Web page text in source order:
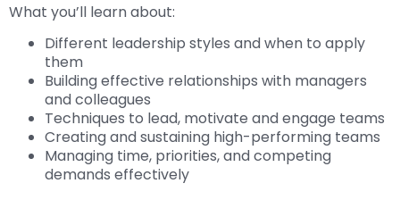
What you’ll learn about:
Different leadership styles and when to apply
them
Building effective relationships with managers
and colleagues
Techniques to lead, motivate and engage teams
Creating and sustaining high-performing teams
Managing time, priorities, and competing
demands effectively